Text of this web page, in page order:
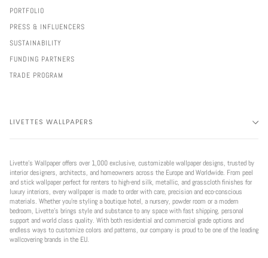
PORTFOLIO
PRESS & INFLUENCERS
SUSTAINABILITY
FUNDING PARTNERS
TRADE PROGRAM
LIVETTES WALLPAPERS
Livette’s Wallpaper offers over 1,000 exclusive, customizable wallpaper designs, trusted by
interior designers, architects, and homeowners across the Europe and Worldwide. From peel
and stick wallpaper perfect for renters to high-end silk, metallic, and grasscloth finishes for
luxury interiors, every wallpaper is made to order with care, precision and eco-conscious
materials. Whether you're styling a boutique hotel, a nursery, powder room or a modern
bedroom, Livette’s brings style and substance to any space with fast shipping, personal
support and world class quality. With both residential and commercial grade options and
endless ways to customize colors and patterns, our company is proud to be one of the leading
wallcovering brands in the EU.